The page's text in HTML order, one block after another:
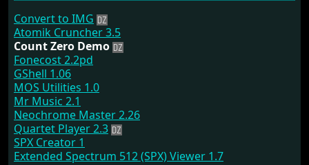
Convert to IMG
Atomik Cruncher 3.5
Count Zero Demo
Fonecost 2.2pd
GShell 1.06
MOS Utilities 1.0
Mr Music 2.1
Neochrome Master 2.26
Quartet Player 2.3
SPX Creator 1
Extended Spectrum 512 (SPX) Viewer 1.7